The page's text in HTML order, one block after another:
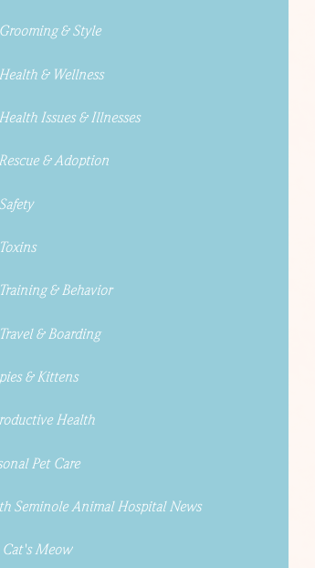
& Style
& Wellness
Issues & Illnesses
& Adoption
& Behavior
& Boarding
& Kittens
Health
Pet Care
Seminole Animal Hospital News
Cat's Meow